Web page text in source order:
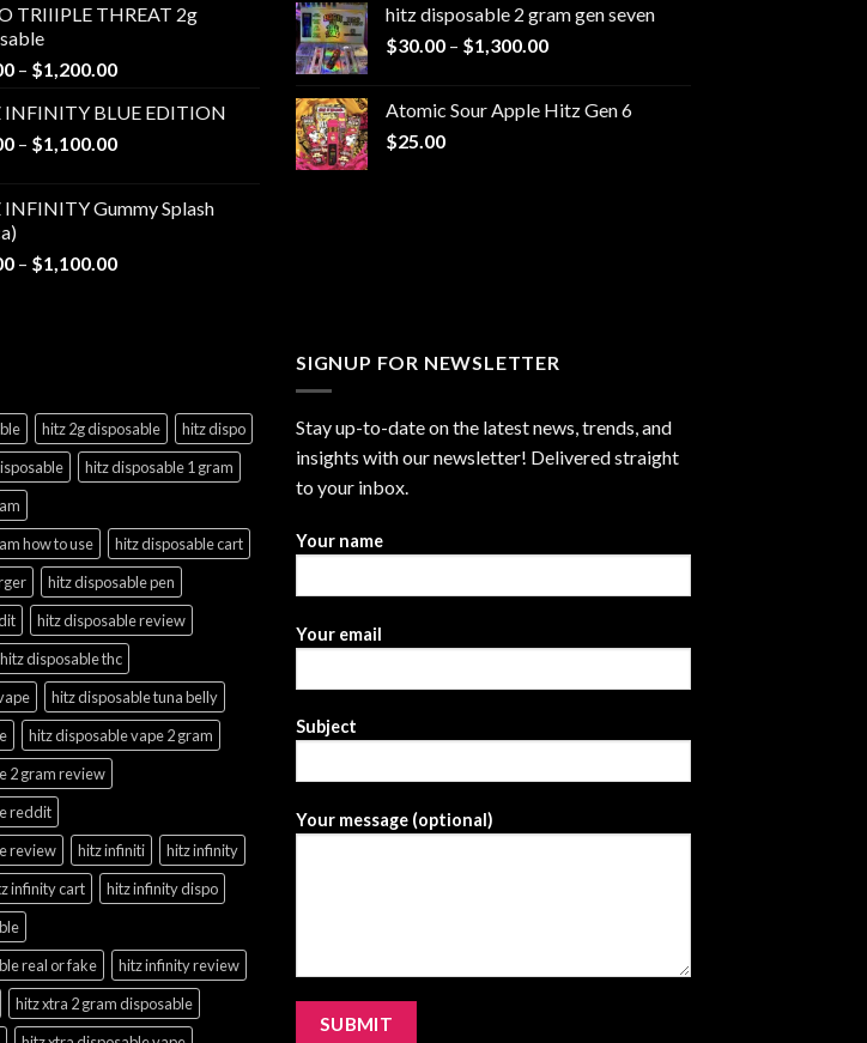
through
TRIIIPLE THREAT 2g
– $1,200.00Price
$25.00
through
BLUE EDITION
– $1,100.00Price
through
Gummy Splash
– $1,100.00Price
through
hitz disposable 2 gram gen seven
$30.00 – $1,300.00Price
through
Atomic Sour Apple Hitz Gen 6
$25.00
hitz 2g disposable
hitz dispo
hitz disposable 1 gram
how to use
hitz disposable cart
hitz disposable pen
hitz disposable review
hitz disposable thc
hitz disposable tuna belly
hitz disposable vape 2 gram
2 gram review
reddit
review
hitz infiniti
hitz infinity
infinity cart
hitz infinity dispo
real or fake
hitz infinity review
hitz xtra 2 gram disposable
SIGNUP FOR NEWSLETTER
Stay up-to-date on the latest news, trends, and
insights with our newsletter! Delivered straight
to your inbox.
Your name
Your email
Subject
Your message (optional)